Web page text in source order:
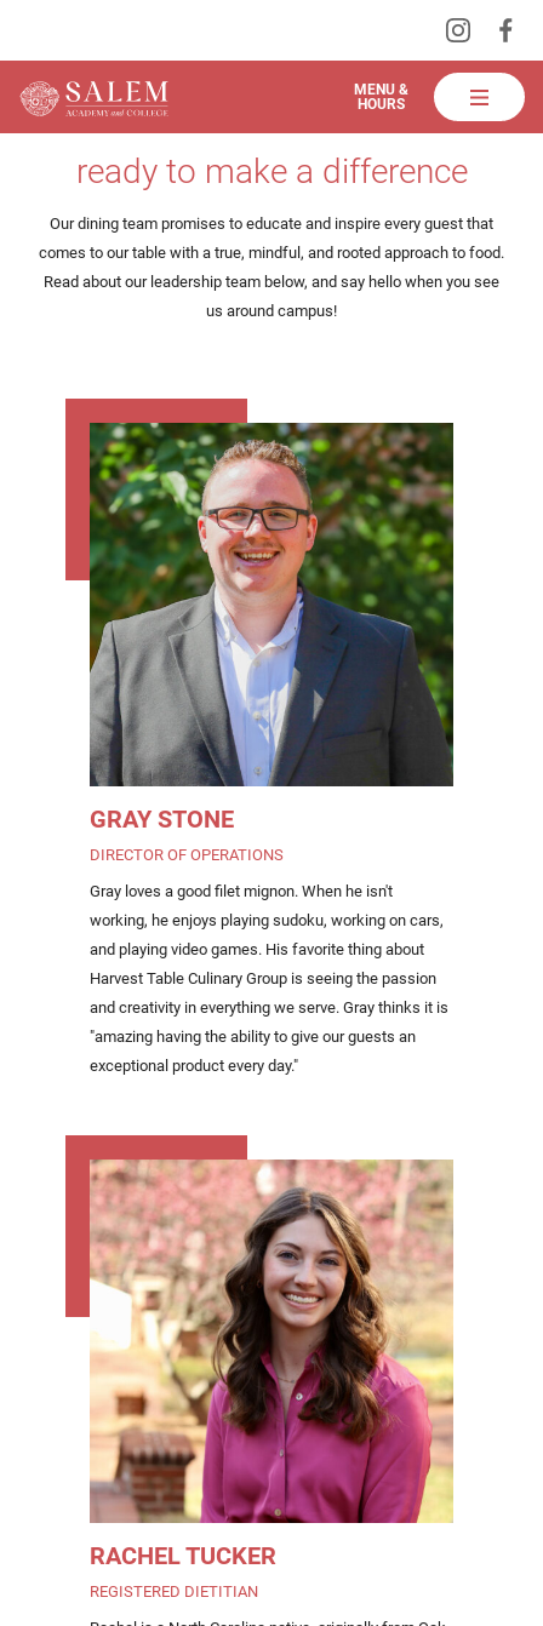
to
Content
Visit
Salem
Academy
MENU &
HOURS
meet the team
ready to make a difference
Our dining team promises to educate and inspire every guest that
comes to our table with a true, mindful, and rooted approach to food.
Read about our leadership team below, and say hello when you see
us around campus!
GRAY STONE
DIRECTOR OF OPERATIONS
Gray loves a good filet mignon. When he isn't
working, he enjoys playing sudoku, working on cars,
and playing video games. His favorite thing about
Harvest Table Culinary Group is seeing the passion
and creativity in everything we serve. Gray thinks it is
"amazing having the ability to give our guests an
exceptional product every day."
RACHEL TUCKER
REGISTERED DIETITIAN